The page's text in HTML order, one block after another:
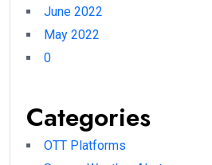
June 2022
May 2022
0
Categories
OTT Platforms